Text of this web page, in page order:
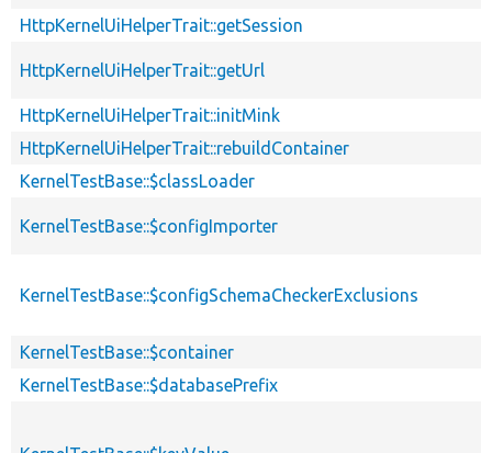
HttpKernelUiHelperTrait::getSession
HttpKernelUiHelperTrait::getUrl
HttpKernelUiHelperTrait::initMink
HttpKernelUiHelperTrait::rebuildContainer
KernelTestBase::$classLoader
KernelTestBase::$configImporter
KernelTestBase::$configSchemaCheckerExclusions
KernelTestBase::$container
KernelTestBase::$databasePrefix